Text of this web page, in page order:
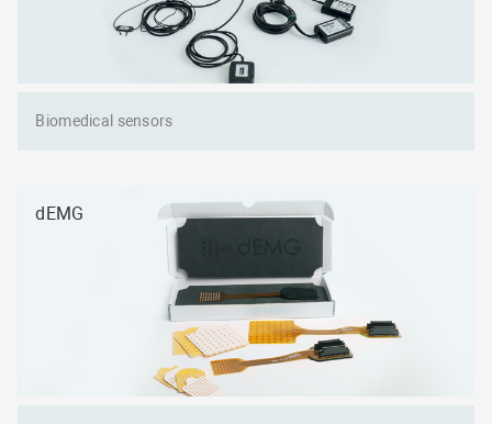
Biomedical sensors
dEMG